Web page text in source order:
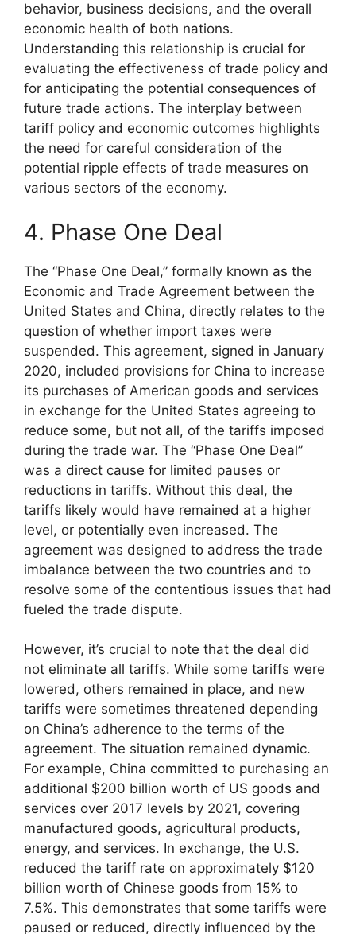
behavior, business decisions, and the overall
economic health of both nations.
Understanding this relationship is crucial for
evaluating the effectiveness of trade policy and
for anticipating the potential consequences of
future trade actions. The interplay between
tariff policy and economic outcomes highlights
the need for careful consideration of the
potential ripple effects of trade measures on
various sectors of the economy.
4. Phase One Deal
The “Phase One Deal,” formally known as the
Economic and Trade Agreement between the
United States and China, directly relates to the
question of whether import taxes were
suspended. This agreement, signed in January
2020, included provisions for China to increase
its purchases of American goods and services
in exchange for the United States agreeing to
reduce some, but not all, of the tariffs imposed
during the trade war. The “Phase One Deal”
was a direct cause for limited pauses or
reductions in tariffs. Without this deal, the
tariffs likely would have remained at a higher
level, or potentially even increased. The
agreement was designed to address the trade
imbalance between the two countries and to
resolve some of the contentious issues that had
fueled the trade dispute.
However, it’s crucial to note that the deal did
not eliminate all tariffs. While some tariffs were
lowered, others remained in place, and new
tariffs were sometimes threatened depending
on China’s adherence to the terms of the
agreement. The situation remained dynamic.
For example, China committed to purchasing an
additional $200 billion worth of US goods and
services over 2017 levels by 2021, covering
manufactured goods, agricultural products,
energy, and services. In exchange, the U.S.
reduced the tariff rate on approximately $120
billion worth of Chinese goods from 15% to
7.5%. This demonstrates that some tariffs were
paused or reduced, directly influenced by the